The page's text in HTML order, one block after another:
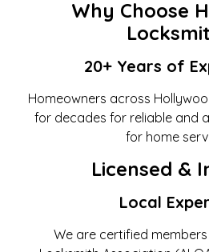
Why Choose
20+ Years of
Homeowners across
for decades for reliable and
for home
Licensed &
Local
We are certified